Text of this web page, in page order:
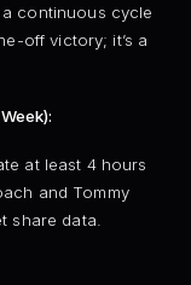
continuous cycle
off victory; it’s a
at least 4 hours
and Tommy
share data.